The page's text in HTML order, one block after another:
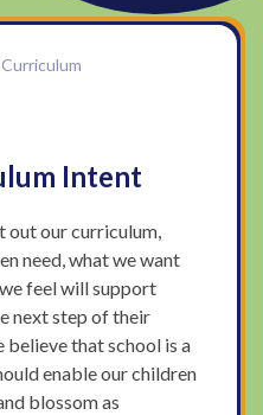
Curriculum
Intent
out our curriculum,
need, what we want
feel will support
next step of their
believe that school is a
enable our children
blossom as